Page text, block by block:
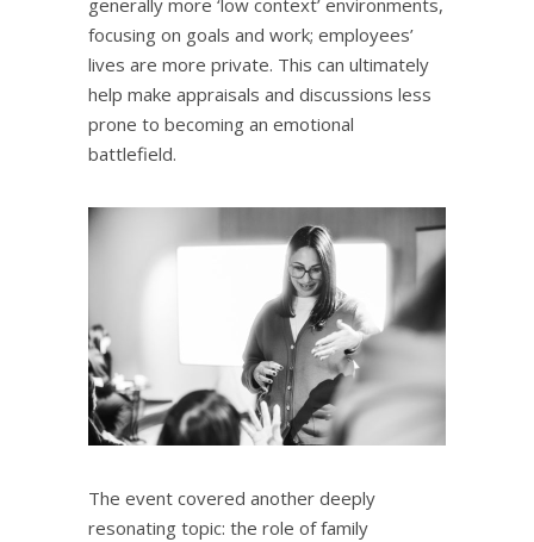
focusing on goals and work; employees’
lives are more private. This can ultimately
help make appraisals and discussions less
prone to becoming an emotional
battlefield.
The event covered another deeply
resonating topic: the role of family